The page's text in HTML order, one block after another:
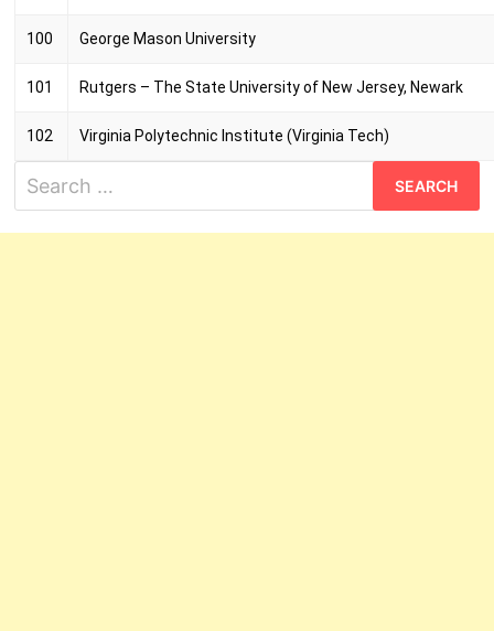
100 George Mason University
101 Rutgers – The State University of New Jersey, Newark
102 Virginia Polytechnic Institute (Virginia Tech)
for: